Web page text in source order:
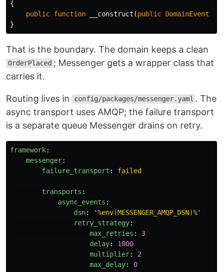
{
public function __construct (public DomainEvent
}
That is the boundary. The domain keeps a clean
OrderPlaced ; Messenger gets a wrapper class that
carries it.
Routing lives in config/packages/messenger.yaml . The
async transport uses AMQP; the failure transport
is a separate queue Messenger drains on retry.
framework:
messenger:
failure_transport : failed
transports :
async_events :
dsn: '%env(MESSENGER_AMQP_DSN)%'
retry_strategy:
max_retries :
3
delay:
1000
multiplier:
2
max_delay:
0